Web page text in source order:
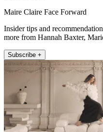
Maire Claire Face Forward
Insider tips and
more from Hannah Baxter,
Subscribe +